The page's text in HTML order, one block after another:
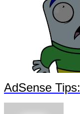
AdSense Tips: Keeping